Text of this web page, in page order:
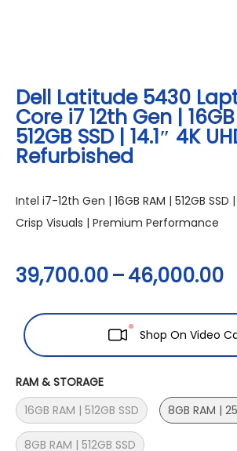
Dell Latitude 5430
Core i7 12th Gen |
512GB SSD | 14.1″ 4K
Refurbished
Intel i7-12th Gen | 16GB RAM | 512GB SSD |
Crisp Visuals | Premium Performance
39,700.00–46,000.00
Shop On Video
RAM & STORAGE
16GB RAM | 512GB SSD
8GB RAM |
8GB RAM | 512GB SSD